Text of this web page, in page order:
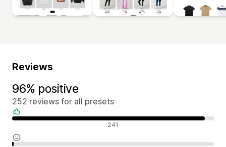
Reviews
96% positive
252 reviews for all presets
Positive reviews 241